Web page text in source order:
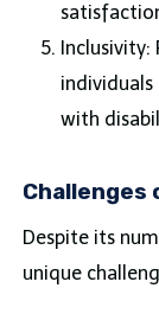
with
Challenges
Despite its
unique